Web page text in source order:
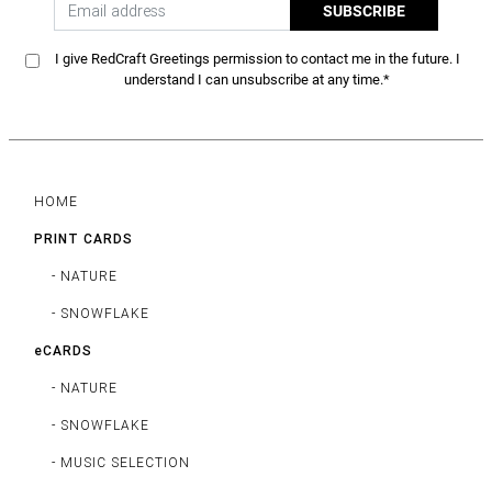
SUBSCRIBE
I give RedCraft Greetings permission to contact me in the future. I
understand I can unsubscribe at any time.*
HOME
PRINT CARDS
- NATURE
- SNOWFLAKE
eCARDS
- NATURE
- SNOWFLAKE
- MUSIC SELECTION